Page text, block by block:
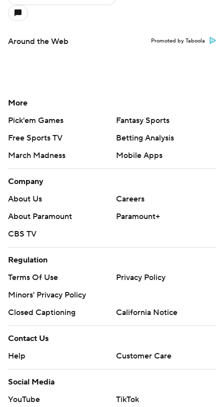
Around the Web Promoted by Taboola
More
Pick'em Games
Fantasy Sports
Free Sports TV
Betting Analysis
March Madness
Mobile Apps
Company
About Us
Careers
About Paramount
Paramount+
CBS TV
Regulation
Terms Of Use
Privacy Policy
Minors' Privacy Policy
Closed Captioning
California Notice
Contact Us
Help
Customer Care
Social Media
YouTube
TikTok